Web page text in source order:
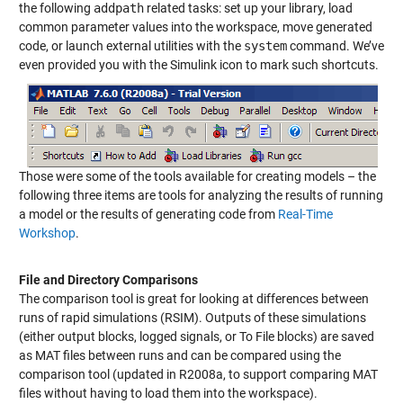
the following addpathrelated tasks: set up your library, load
common parameter values into the workspace, move generated
code, or launch external utilities with the systemcommand. We’ve
even provided you with the Simulink icon to mark such shortcuts.
Those were some of the tools available for creating models – the
following three items are tools for analyzing the results of running
a model or the results of generating code from Real-Time
Workshop.
File and Directory Comparisons
The comparison tool is great for looking at differences between
runs of rapid simulations (RSIM). Outputs of these simulations
(either output blocks, logged signals, or To File blocks) are saved
as MAT files between runs and can be compared using the
comparison tool (updated in R2008a, to support comparing MAT
files without having to load them into the workspace).